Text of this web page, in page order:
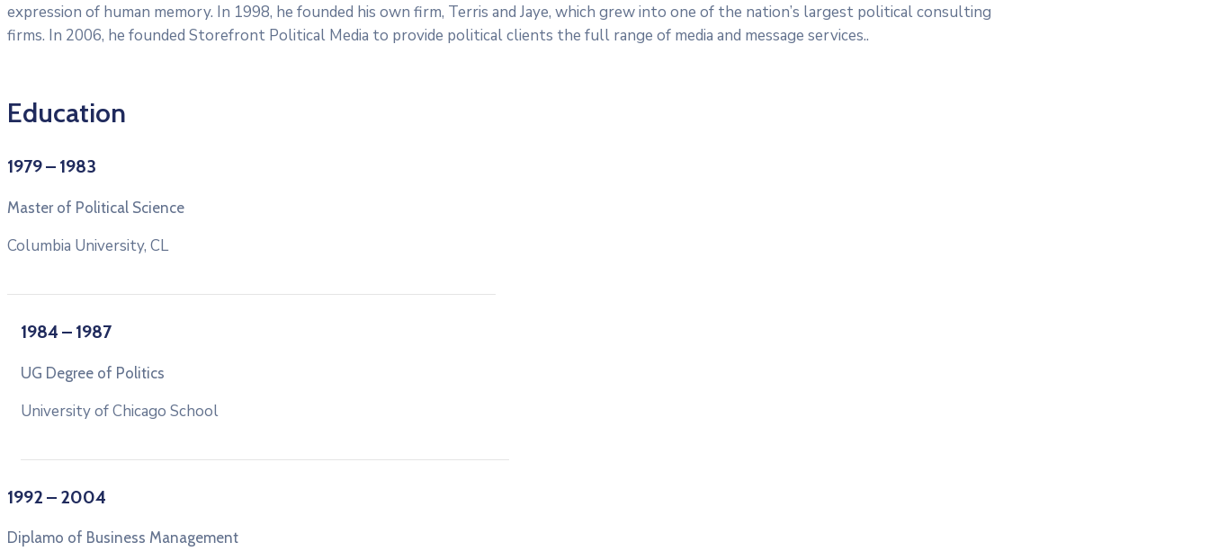
expression of human memory. In 1998, he founded his own firm, Terris and Jaye, which grew into one of the nation’s largest political consulting
firms. In 2006, he founded Storefront Political Media to provide political clients the full range of media and message services..
Education
1979 – 1983
Master of Political Science
Columbia University, CL
1984 – 1987
UG Degree of Politics
University of Chicago School
1992 – 2004
Diplamo of Business Management